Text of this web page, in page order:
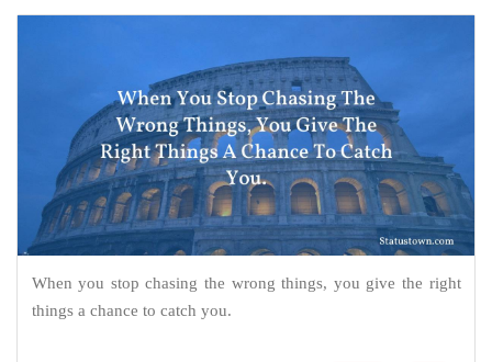
When you stop chasing the wrong things, you give the right
things a chance to catch you.